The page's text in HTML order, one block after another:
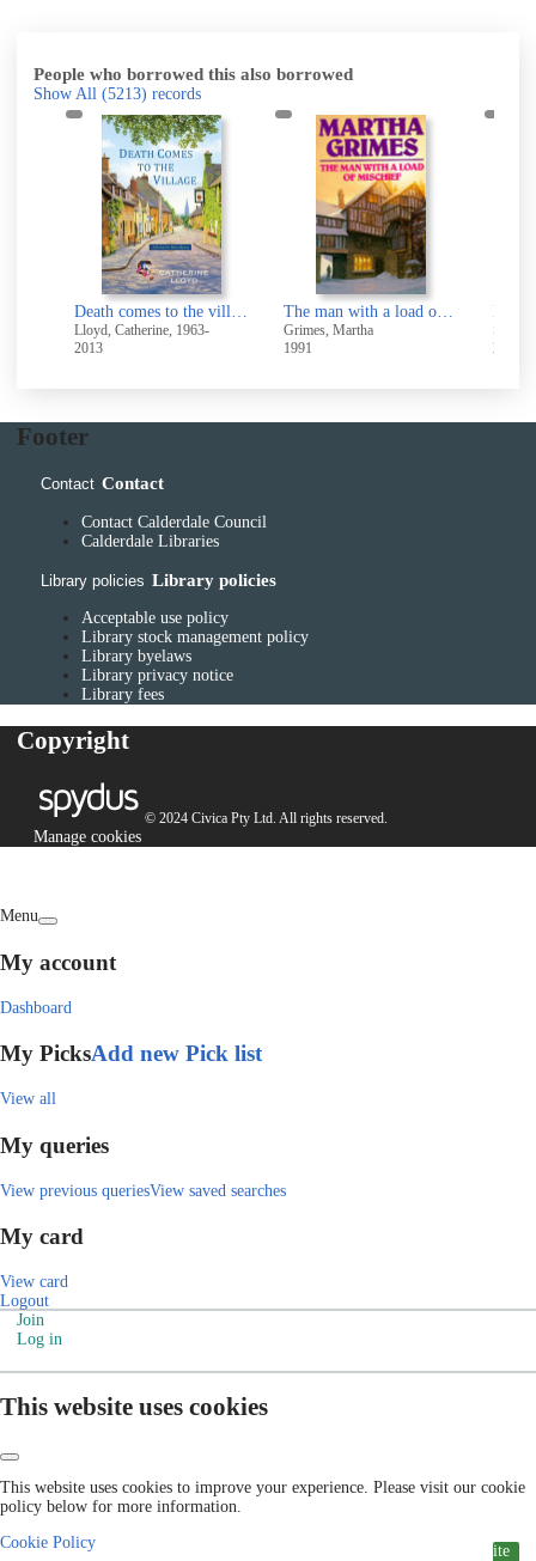
People who borrowed this also borrowed
Show All (5213) records
Lloyd, Catherine, 1963-
2013
Grimes, Martha
1991
2023
Footer
Contact Contact
Contact Calderdale Council
Calderdale Libraries
Library policies Library policies
Acceptable use policy
Library stock management policy
Library byelaws
Library privacy notice
Library fees
Copyright
© 2024 Civica Pty Ltd. All rights reserved.
Manage cookies
Menu
My account
Dashboard
My PicksAdd new Pick list
View all
My queries
View previous queriesView saved searches
My card
View card
Logout
Join
Log in
This website uses cookies
This website uses cookies to improve your experience. Please visit our cookie
policy below for more information.
Cookie Policy
ite